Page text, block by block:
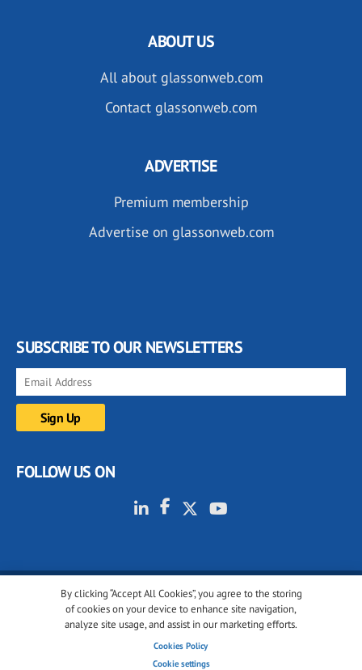
By clicking “Accept All Cookies”, you agree to the storing
of cookies on your device to enhance site navigation,
analyze site usage, and assist in our marketing efforts.
Cookies Policy
Cookie settings
ABOUT US
All about glassonweb.com
Contact glassonweb.com
ADVERTISE
Premium membership
Advertise on glassonweb.com
SUBSCRIBE TO OUR NEWSLETTERS
FOLLOW US ON
© 2001-2026 glassonweb.com. All rights reserved.
Cookie policy
Terms of use
Cookies settings